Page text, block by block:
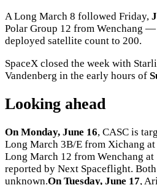
A Long March 8 followed Friday,
Polar Group 12 from Wenchang
deployed satellite count to 200.
SpaceX closed the week with
Vandenberg in the early hours of
Looking ahead
On Monday, June 16, CASC is
Long March 3B/E from Xichang at
Long March 12 from Wenchang at
reported by Next Spaceflight.
unknown.On Tuesday, June 17,